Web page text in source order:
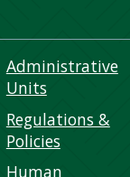
Administrative
Units
Regulations &
Policies
Human